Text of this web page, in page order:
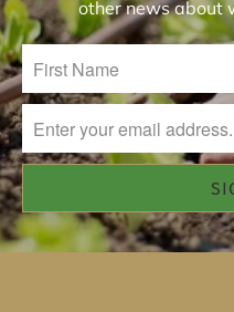
other news about